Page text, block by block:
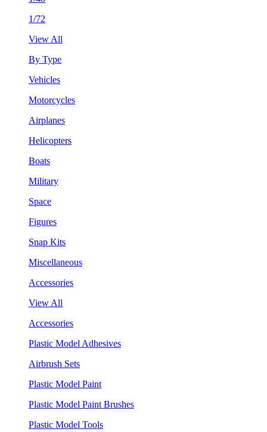
1/72
View All
By Type
Vehicles
Motorcycles
Airplanes
Helicopters
Boats
Military
Space
Figures
Snap Kits
Miscellaneous
Accessories
View All
Accessories
Plastic Model Adhesives
Airbrush Sets
Plastic Model Paint
Plastic Model Paint Brushes
Plastic Model Tools